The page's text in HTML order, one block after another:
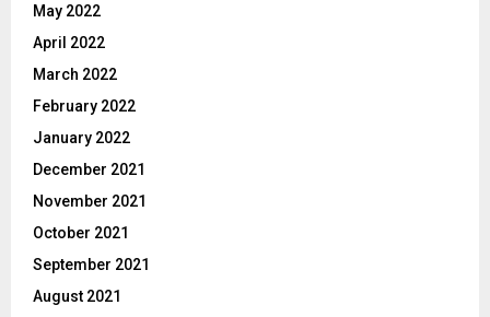
May 2022
April 2022
March 2022
February 2022
January 2022
December 2021
November 2021
October 2021
September 2021
August 2021